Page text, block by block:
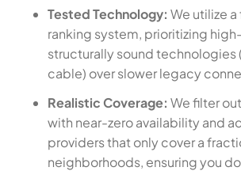
Tested Technology: We utilize
ranking system, prioritizing
structurally sound technologies
cable) over slower legacy
Realistic Coverage: We filter
with near-zero availability and
providers that only cover a
neighborhoods, ensuring you